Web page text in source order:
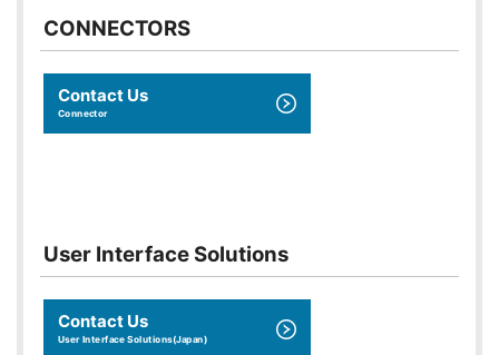
CONNECTORS
Contact Us
Connector
User Interface Solutions
Contact Us
User Interface Solutions(Japan)